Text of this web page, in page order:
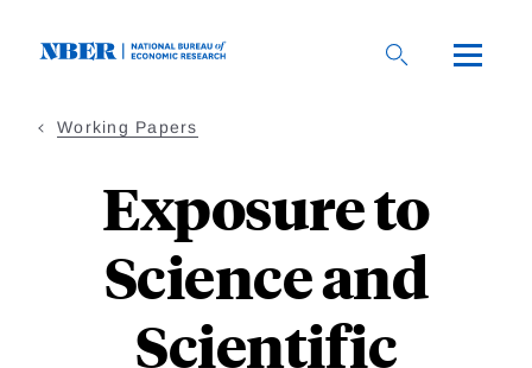
Working Papers
Exposure to
Science and
Scientific